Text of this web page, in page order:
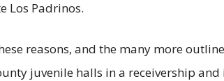
Los Padrinos.
reasons, and the many more
juvenile halls in a receivership